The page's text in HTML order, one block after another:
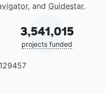
, and Guidestar.
3,541,015
projects funded